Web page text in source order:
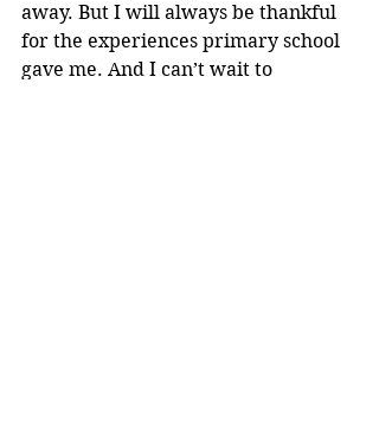
away. But I will always be thankful
for the experiences primary school
gave me. And I can’t wait to